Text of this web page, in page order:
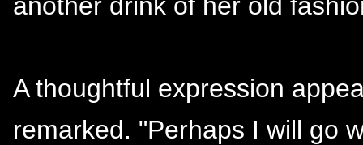
A thoughtful expression
remarked. "Perhaps I will go